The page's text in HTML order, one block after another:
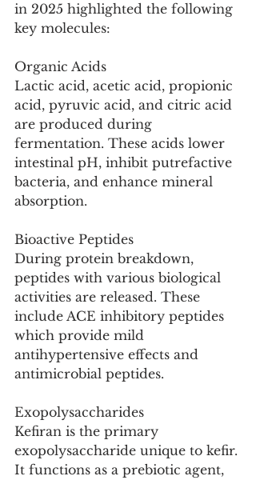
in 2025 highlighted the following
key molecules:
Organic Acids
Lactic acid, acetic acid, propionic
acid, pyruvic acid, and citric acid
are produced during
fermentation. These acids lower
intestinal pH, inhibit putrefactive
bacteria, and enhance mineral
absorption.
Bioactive Peptides
During protein breakdown,
peptides with various biological
activities are released. These
include ACE inhibitory peptides
which provide mild
antihypertensive effects and
antimicrobial peptides.
Exopolysaccharides
Kefiran is the primary
exopolysaccharide unique to kefir.
It functions as a prebiotic agent,